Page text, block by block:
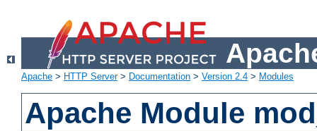
Apache > HTTP Server> Documentation > Version 2.4 > Modules
Apache Module